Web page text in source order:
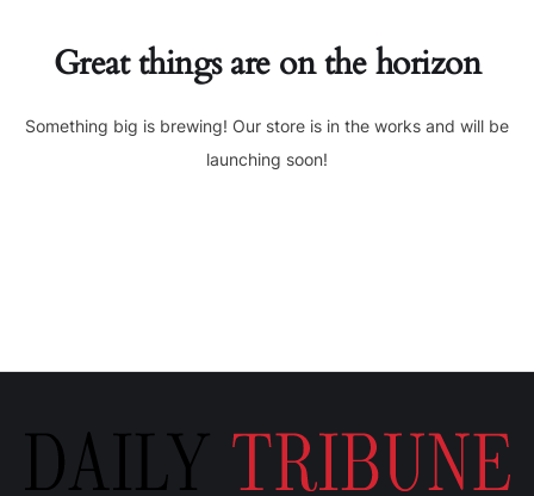
Great things are on the horizon
Something big is brewing! Our store is in the works and will be
launching soon!